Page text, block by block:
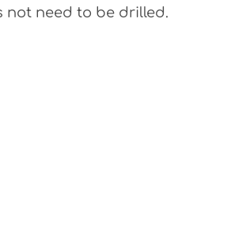
not need to be drilled.